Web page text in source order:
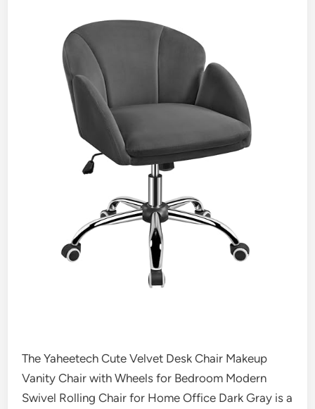
The Yaheetech Cute Velvet Desk Chair Makeup
Vanity Chair with Wheels for Bedroom Modern
Swivel Rolling Chair for Home Office Dark Gray is a